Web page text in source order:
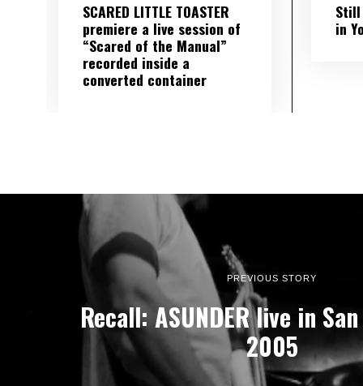
SCARED LITTLE TOASTER
premiere a live session of
“Scared of the Manual”
recorded inside a
converted container
Still
in
PREVIOUS STORY
Recall: ASUNDER live in
2005